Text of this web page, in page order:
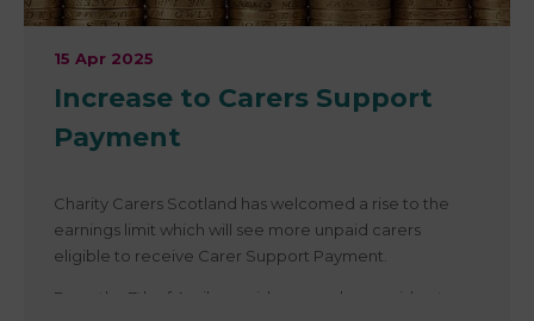
15 Apr 2025
Increase to Carers Support
Payment
Charity Carers Scotland has welcomed a rise to the
earnings limit which will see more unpaid carers
eligible to receive Carer Support Payment.
From the 7th of April, unpaid carers who provide at